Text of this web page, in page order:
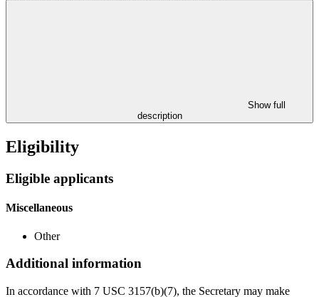
Show full
description
Eligibility
Eligible applicants
Miscellaneous
Other
Additional information
In accordance with 7 USC 3157(b)(7), the Secretary may make